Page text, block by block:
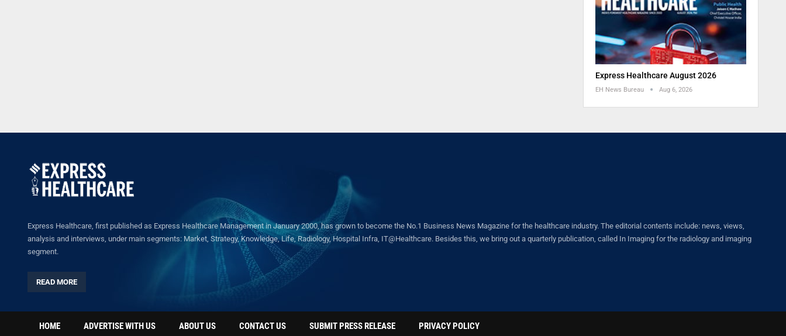
Express Healthcare August 2026
EH News Bureau Aug 6, 2026
Express Healthcare, first published as Express Healthcare Management in January 2000, has grown to become the No.1 Business News Magazine for the healthcare industry. The editorial contents include: news, views,
analysis and interviews, under main segments: Market, Strategy, Knowledge, Life, Radiology, Hospital Infra, IT@Healthcare. Besides this, we bring out a quarterly publication, called In Imaging for the radiology and imaging
segment.
READ MORE
HOME ADVERTISE WITH US ABOUT US CONTACT US SUBMIT PRESS RELEASE PRIVACY POLICY